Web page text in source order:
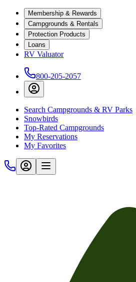
Membership & Rewards
Campgrounds & Rentals
Protection Products
Loans
RV Valuator
800-205-2057
Search Campgrounds & RV Parks
Snowbirds
Top-Rated Campgrounds
My Reservations
My Favorites